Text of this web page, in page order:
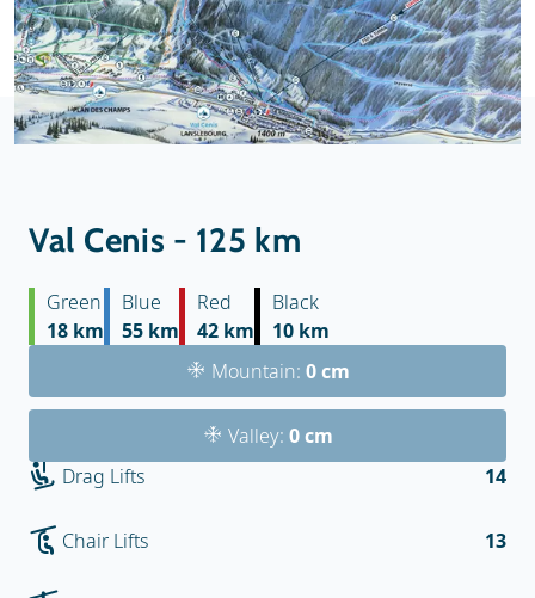
Val Cenis - 125 km
Green
18 km
Blue
55 km
Red
42 km
Black
10 km
Mountain: 0 cm
Valley: 0 cm
Drag Lifts
14
Chair Lifts 13